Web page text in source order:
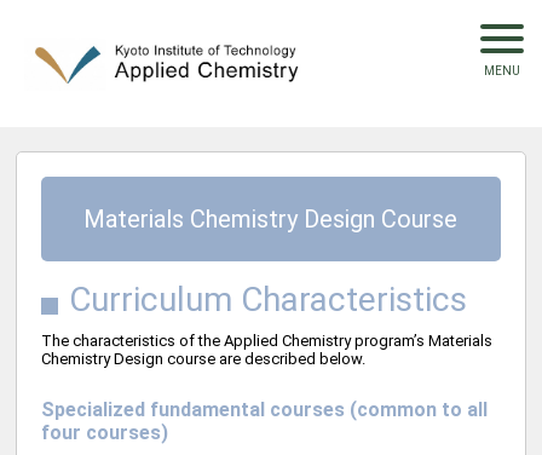
Materials Chemistry Design Course
Curriculum Characteristics
The characteristics of the Applied Chemistry program’s Materials
Chemistry Design course are described below.
Specialized fundamental courses (common to all
four courses)